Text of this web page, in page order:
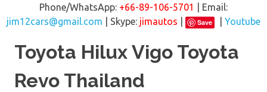
Phone/WhatsApp: +66-89-106-5701
| Email:
jim12cars@gmail.com | Skype: jimautos Save
Youtube
Toyota Hilux Vigo Toyota
Revo Thailand